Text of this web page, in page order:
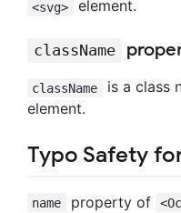
<svg> element.
className
className is a class
element.
Typo Safety
name property of